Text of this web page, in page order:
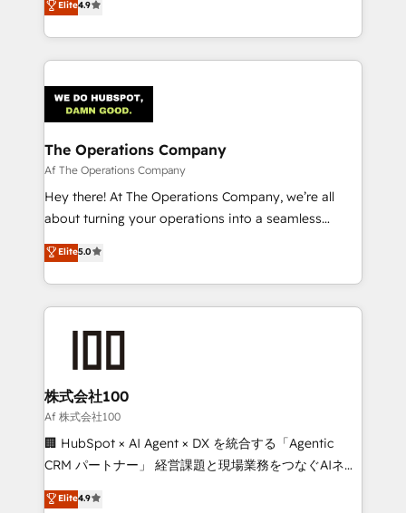
SOC 2 Type II and ISO 27001 certified, reinforcing
our commitment to data security and compliance. At
Barcelona and operating across Spain, LATAM, and
the UK, we support global companies in building
smarter marketing, sales, and customer success
Iberia (Spain & Portugal), we combine human insight
with intelligent automation to drive sustainable
growth. Our multidisciplinary team designs solutions
that simplify complexity, boost performance, and
turn innovation into real impact. 🌍 Highlights •
HubSpot Partner since 2012 • 2022 EMEA Impact
projects • Clients in 30+ industries • Proprietary
technology for integrations • Multilingual team:
Elite4.9
The Operations Company
Af The Operations Company
Hey there! At The Operations Company, we’re all
about turning your operations into a seamless
experience that powers real results. We specialize in
transforming complex systems into efficient,
scalable solutions that work across your entire
organization. We’re a unique blend of deep HubSpot
expertise, strategic thinking, and hands-on
businesses are alike, so we don’t do cookie-cutter
solutions. Instead, we dive in to understand your
needs, goals, and challenges to deliver solutions that
fit like a glove. We’re committed to being both
highly effective and fun to work with. We believe in
relationships. Your success is our success, and we’re
Elite5.0
株式会社100
Af 株式会社100
🏢 HubSpot × AI Agent × DX を統合する「Agentic
CRM パートナー」 経営課題と現場業務をつなぐAIネイ
ティブ・エージェンシーとして、HubSpot Eliteの実装
力で顧客フロント業務を再設計します。 💡 100inc は何
Elite4.9